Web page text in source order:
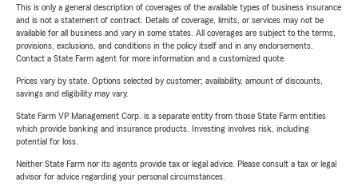
This is only a general description of coverages of the available types of business insurance
and is not a statement of contract. Details of coverage, limits, or services may not be
available for all business and vary in some states. All coverages are subject to the terms,
provisions, exclusions, and conditions in the policy itself and in any endorsements.
Contact a State Farm agent for more information and a customized quote.
Prices vary by state. Options selected by customer; availability, amount of discounts,
savings and eligibility may vary.
State Farm VP Management Corp. is a separate entity from those State Farm entities
which provide banking and insurance products. Investing involves risk, including
potential for loss.
Neither State Farm nor its agents provide tax or legal advice. Please consult a tax or legal
advisor for advice regarding your personal circumstances.